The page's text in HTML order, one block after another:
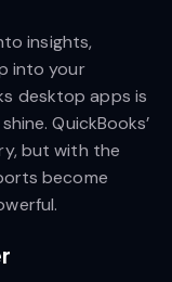
insights,
into your
desktop apps is
QuickBooks’
but with the
become